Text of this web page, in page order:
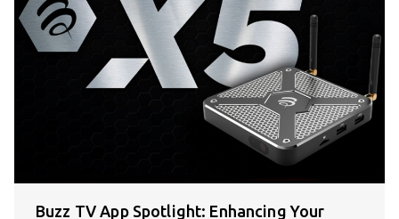
Buzz TV App Spotlight: Enhancing Your